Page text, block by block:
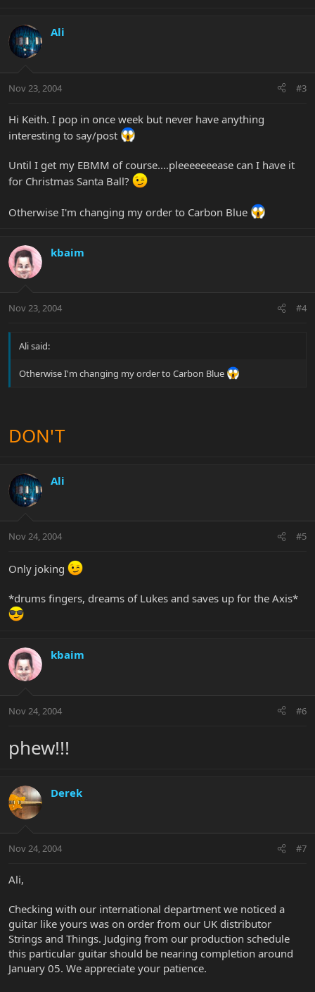
Ali
Nov 23, 2004 #3
Hi Keith. I pop in once week but never have anything
interesting to say/post
Until I get my EBMM of course....pleeeeeeease can I have it
for Christmas Santa Ball?
Otherwise I'm changing my order to Carbon Blue
kbaim
Nov 23, 2004 #4
Ali said:
Otherwise I'm changing my order to Carbon Blue
DON'T
Ali
Nov 24, 2004 #5
Only joking
*drums fingers, dreams of Lukes and saves up for the Axis*
kbaim
Nov 24, 2004 #6
phew!!!
Derek
Nov 24, 2004 #7
Ali,
Checking with our international department we noticed a
guitar like yours was on order from our UK distributor
Strings and Things. Judging from our production schedule
this particular guitar should be nearing completion around
January 05. We appreciate your patience.